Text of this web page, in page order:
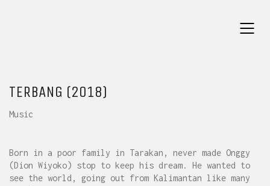
TERBANG (2018)
Music
Born in a poor family in Tarakan, never made Onggy
(Dion Wiyoko) stop to keep his dream. He wanted to
see the world, going out from Kalimantan like many